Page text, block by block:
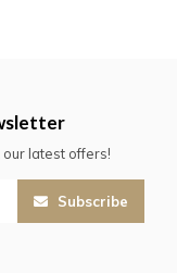
latest offers!
Subscribe